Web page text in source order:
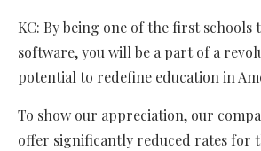
KC: By being one of the first schools
software, you will be a part of a
potential to redefine education in
To show our appreciation, our
offer significantly reduced rates for